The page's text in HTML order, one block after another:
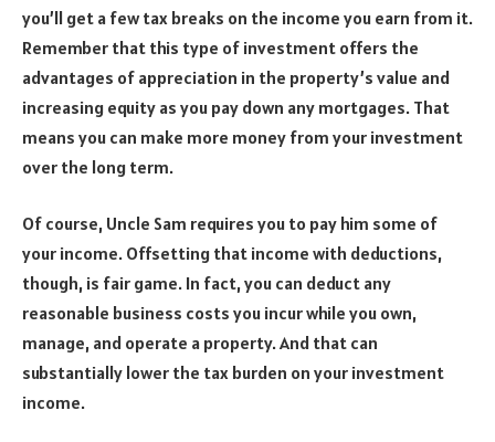
you’ll get a few tax breaks on the income you earn from it.
Remember that this type of investment offers the
advantages of appreciation in the property’s value and
increasing equity as you pay down any mortgages. That
means you can make more money from your investment
over the long term.
Of course, Uncle Sam requires you to pay him some of
your income. Offsetting that income with deductions,
though, is fair game. In fact, you can deduct any
reasonable business costs you incur while you own,
manage, and operate a property. And that can
substantially lower the tax burden on your investment
income.